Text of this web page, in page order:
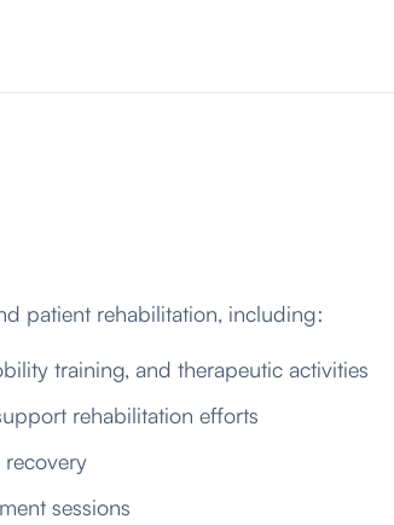
patient rehabilitation, including:
training, and therapeutic activities
rehabilitation efforts
sessions